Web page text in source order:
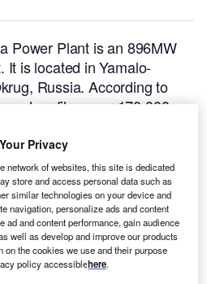
Power Plant is an 896MW
It is located in Yamalo-
Russia.According to
and profiles over 170,000
in a single phase.
Privacy
network of websites, this site is dedicated
store and access personal data such as
similar technologies on your device and
navigation, personalize ads and content
ad and content performance, gain audience
well as develop and improve our products
the cookies we use and their purpose
policy accessiblehere.